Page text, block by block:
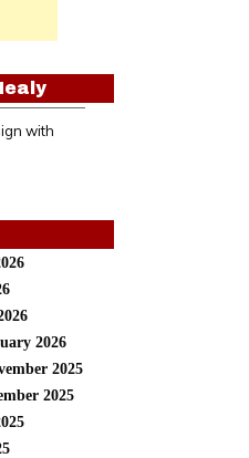
with
2026
2025
2025